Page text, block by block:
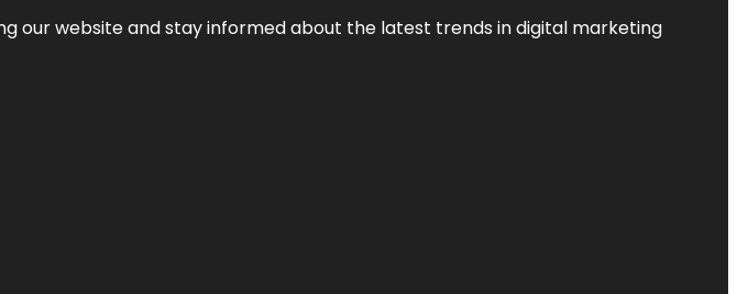
our website and stay informed about the latest trends in digital marketing